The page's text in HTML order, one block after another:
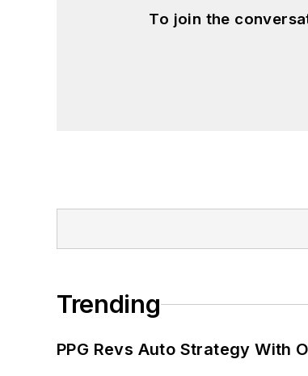
To join the
Trending
PPG Revs Auto Strategy With